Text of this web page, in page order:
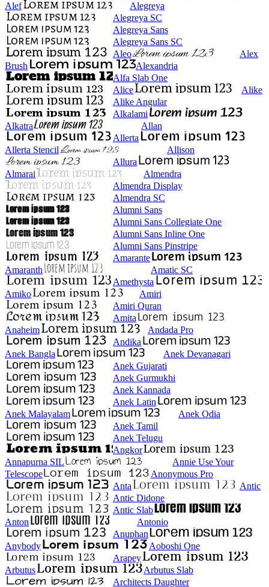
Alef
Alegreya
Alegreya SC
Alegreya Sans
Alegreya Sans SC
Aleo
Alex
Brush
Alexandria
Alfa Slab One
Alice
Alike
Alike Angular
Alkalami
Alkatra
Allan
Allerta
Allerta Stencil
Allison
Allura
Almarai
Almendra
Almendra Display
Almendra SC
Alumni Sans
Alumni Sans Collegiate One
Alumni Sans Inline One
Alumni Sans Pinstripe
Amarante
Amaranth
Amatic SC
Amethysta
Amiko
Amiri
Amiri Quran
Amita
Anaheim
Andada Pro
Andika
Anek Bangla
Anek Devanagari
Anek Gujarati
Anek Gurmukhi
Anek Kannada
Anek Latin
Anek Malayalam
Anek Odia
Anek Tamil
Anek Telugu
Angkor
Annapurna SIL
Annie Use Your
Telescope
Anonymous Pro
Anta
Antic
Antic Didone
Antic Slab
Anton
Antonio
Anuphan
Anybody
Aoboshi One
Arapey
Arbutus
Arbutus Slab
Architects Daughter